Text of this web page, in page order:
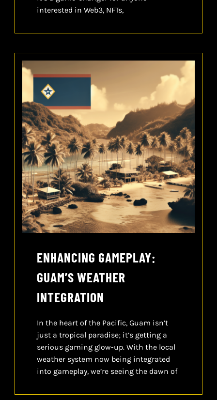
interested in Web3, NFTs,
ENHANCING GAMEPLAY:
GUAM’S WEATHER
INTEGRATION
In the heart of the Pacific, Guam isn’t
just a tropical paradise; it’s getting a
serious gaming glow-up. With the local
weather system now being integrated
into gameplay, we’re seeing the dawn of